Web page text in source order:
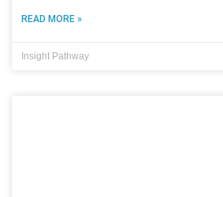
READ MORE »
Insight Pathway